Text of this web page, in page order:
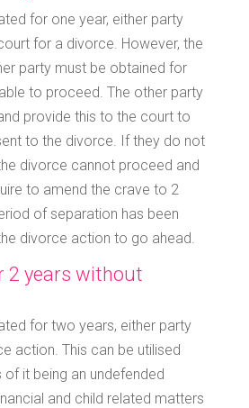
for one year, either party
for a divorce. However, the
party must be obtained for
to proceed. The other party
provide this to the court to
to the divorce. If they do not
divorce cannot proceed and
to amend the crave to 2
of separation has been
divorce action to go ahead.
2 years without
for two years, either party
action. This can be utilised
of it being an undefended
and child related matters